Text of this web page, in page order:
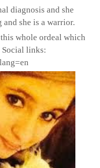
diagnosis and she
she is a warrior.
whole ordeal which
Social links: